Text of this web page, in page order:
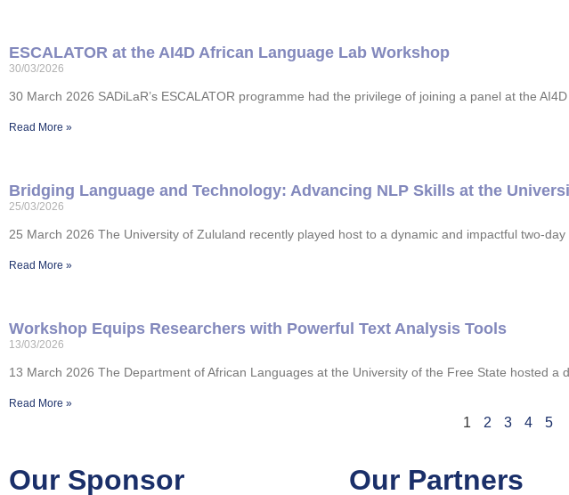
ESCALATOR at the AI4D African Language Lab Workshop
30/03/2026
30 March 2026 SADiLaR’s ESCALATOR programme had the privilege of joining a panel at the
Read More »
Bridging Language and Technology: Advancing NLP Skills at the
25/03/2026
25 March 2026 The University of Zululand recently played host to a dynamic and impactful two-
Read More »
Workshop Equips Researchers with Powerful Text Analysis Tools
13/03/2026
13 March 2026 The Department of African Languages at the University of the Free State hosted a
Read More »
1 2 3 4 5
Our Sponsor Our Partners